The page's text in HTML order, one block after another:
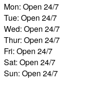
Mon: Open 24/7
Tue: Open 24/7
Wed: Open 24/7
Thur: Open 24/7
Fri: Open 24/7
Sat: Open 24/7
Sun: Open 24/7